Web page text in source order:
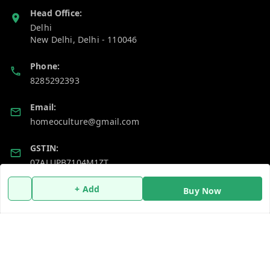
+ Add Buy Now
Head Office:
Delhi
New Delhi, Delhi - 110046
Phone:
8285292393
Email:
homeoculture@gmail.com
GSTIN:
07ALUPB7104M1ZT
Policy Information Quick Links